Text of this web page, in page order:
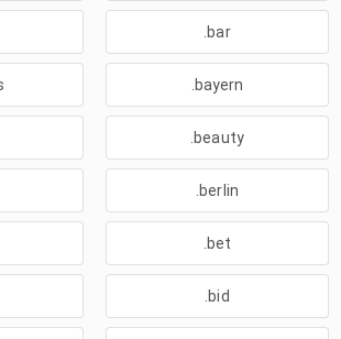
.bar
.bayern
.beauty
.berlin
.bet
.bid